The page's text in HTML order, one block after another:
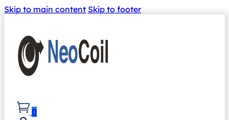
Skip to main content Skip to footer
0